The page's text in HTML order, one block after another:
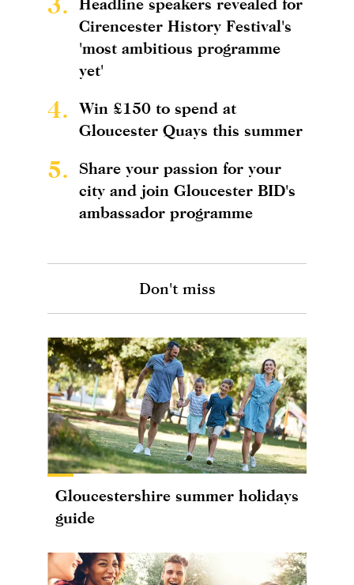
Cirencester History Festival's
'most ambitious programme
yet'
4.
Win £150 to spend at
Gloucester Quays this summer
5.
Share your passion for your
city and join Gloucester BID's
ambassador programme
Don't miss
Gloucestershire summer holidays
guide